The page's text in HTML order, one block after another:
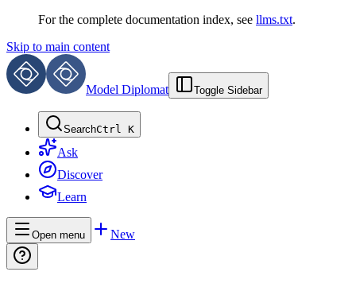
For the complete documentation index, see llms.txt.
Skip to main content
Model Diplomat Toggle Sidebar
SearchCtrl K
Ask
Discover
Learn
Open menu New